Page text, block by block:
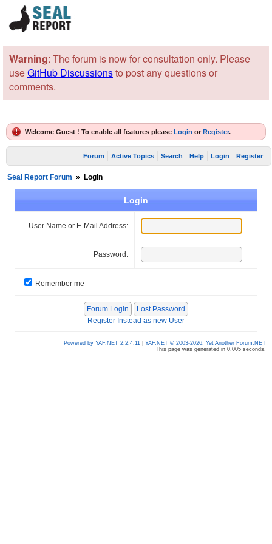
Warning: The forum is now for consultation only. Please
useGitHub Discussionsto post any questions or
comments.
Welcome Guest ! To enable all features please Login or Register.
Forum Active Topics Search Help Login Register
Seal Report Forum » Login
Login
User Name or E-Mail Address:
Password:
Remember me
Register Instead as new User
Powered by YAF.NET 2.2.4.11
YAF.NET © 2003-2026, Yet Another Forum.NET
This page was generated in 0.005 seconds.